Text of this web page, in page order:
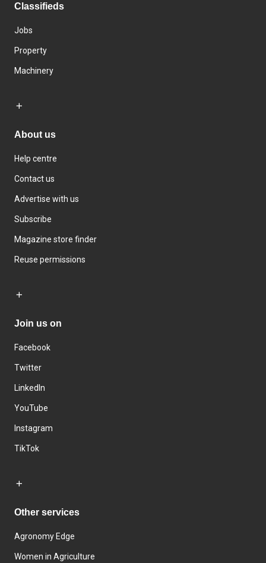
Classifieds
Jobs
Property
Machinery
About us
Help centre
Contact us
Advertise with us
Subscribe
Magazine store finder
Reuse permissions
Join us on
Facebook
Twitter
LinkedIn
YouTube
Instagram
TikTok
Other services
Agronomy Edge
Women in Agriculture